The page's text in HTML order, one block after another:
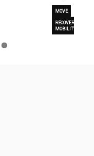
MOVE
RECOVERY &
MOBILITY